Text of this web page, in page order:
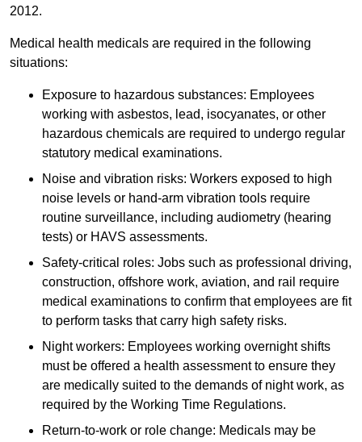
2012.
Medical health medicals are required in the following
situations:
Exposure to hazardous substances: Employees
working with asbestos, lead, isocyanates, or other
hazardous chemicals are required to undergo regular
statutory medical examinations.
Noise and vibration risks: Workers exposed to high
noise levels or hand-arm vibration tools require
routine surveillance, including audiometry (hearing
tests) or HAVS assessments.
Safety-critical roles: Jobs such as professional driving,
construction, offshore work, aviation, and rail require
medical examinations to confirm that employees are fit
to perform tasks that carry high safety risks.
Night workers: Employees working overnight shifts
must be offered a health assessment to ensure they
are medically suited to the demands of night work, as
required by the Working Time Regulations.
Return-to-work or role change: Medicals may be